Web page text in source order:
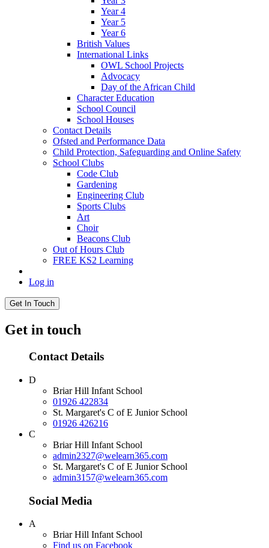
Year 4
Year 5
Year 6
British Values
International Links
OWL School Projects
Advocacy
Day of the African Child
Character Education
School Council
School Houses
Contact Details
Ofsted and Performance Data
Child Protection, Safeguarding and Online Safety
School Clubs
Code Club
Gardening
Engineering Club
Sports Clubs
Art
Choir
Beacons Club
Out of Hours Club
FREE KS2 Learning
Log in
Get In Touch
Get in touch
Contact Details
D
Briar Hill Infant School
01926 422834
St. Margaret's C of E Junior School
01926 426216
C
Briar Hill Infant School
admin2327@welearn365.com
St. Margaret's C of E Junior School
admin3157@welearn365.com
Social Media
A
Briar Hill Infant School
Find us on Facebook